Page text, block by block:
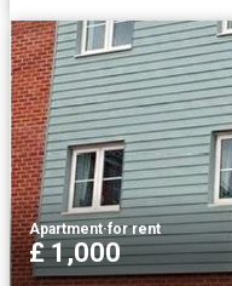
Apartment·for rent
£ 1,000